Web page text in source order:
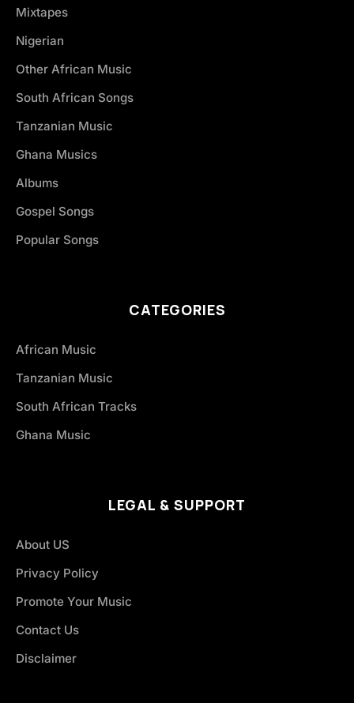
Mixtapes
Nigerian
Other African Music
South African Songs
Tanzanian Music
Ghana Musics
Albums
Gospel Songs
Popular Songs
CATEGORIES
African Music
Tanzanian Music
South African Tracks
Ghana Music
LEGAL & SUPPORT
About US
Privacy Policy
Promote Your Music
Contact Us
Disclaimer